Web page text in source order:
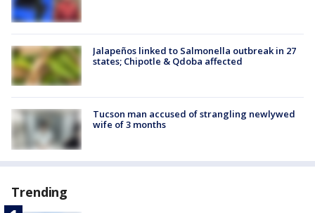
Jalapeños linked to Salmonella outbreak in 27
states; Chipotle & Qdoba affected
Tucson man accused of strangling newlywed
wife of 3 months
Trending